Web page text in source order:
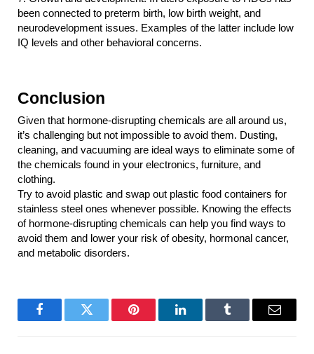
been connected to preterm birth, low birth weight, and
neurodevelopment issues. Examples of the latter include low
IQ levels and other behavioral concerns.
Conclusion
Given that hormone-disrupting chemicals are all around us,
it’s challenging but not impossible to avoid them. Dusting,
cleaning, and vacuuming are ideal ways to eliminate some of
the chemicals found in your electronics, furniture, and
clothing.
Try to avoid plastic and swap out plastic food containers for
stainless steel ones whenever possible. Knowing the effects
of hormone-disrupting chemicals can help you find ways to
avoid them and lower your risk of obesity, hormonal cancer,
and metabolic disorders.
FacebookTwitter Pinterest LinkedInTumblr Email